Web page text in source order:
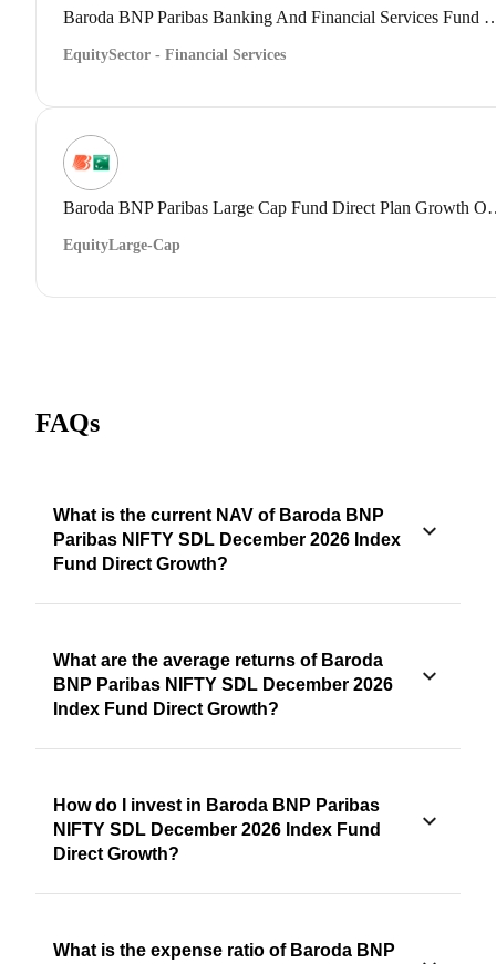
Baroda BNP Paribas Banking And
EquitySector - Financial Services
Baroda BNP
EquityLarge-Cap
FAQs
What is the current NAV of Baroda BNP
Paribas NIFTY SDL December 2026 Index
Fund Direct Growth?
What are the average returns of Baroda
BNP Paribas NIFTY SDL December 2026
Index Fund Direct Growth?
How do I invest in Baroda BNP Paribas
NIFTY SDL December 2026 Index Fund
Direct Growth?
What is the expense ratio of Baroda BNP